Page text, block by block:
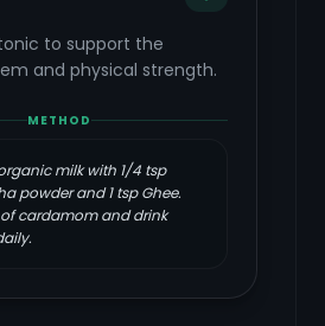
to support the
and physical strength.
METHOD
milk with 1/4 tsp
powder and 1 tsp Ghee.
cardamom and drink